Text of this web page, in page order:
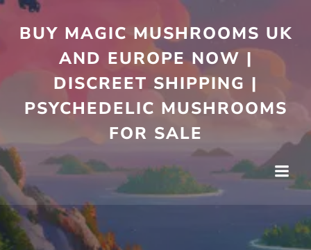
to
content
BUY MAGIC MUSHROOMS UK
AND EUROPE NOW |
DISCREET SHIPPING |
PSYCHEDELIC MUSHROOMS
FOR SALE